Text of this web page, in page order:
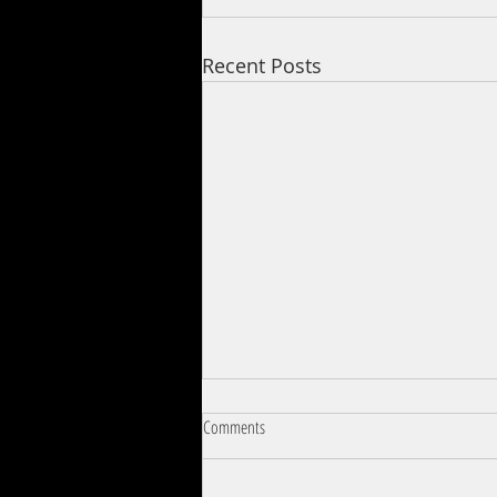
Recent Posts
Comments